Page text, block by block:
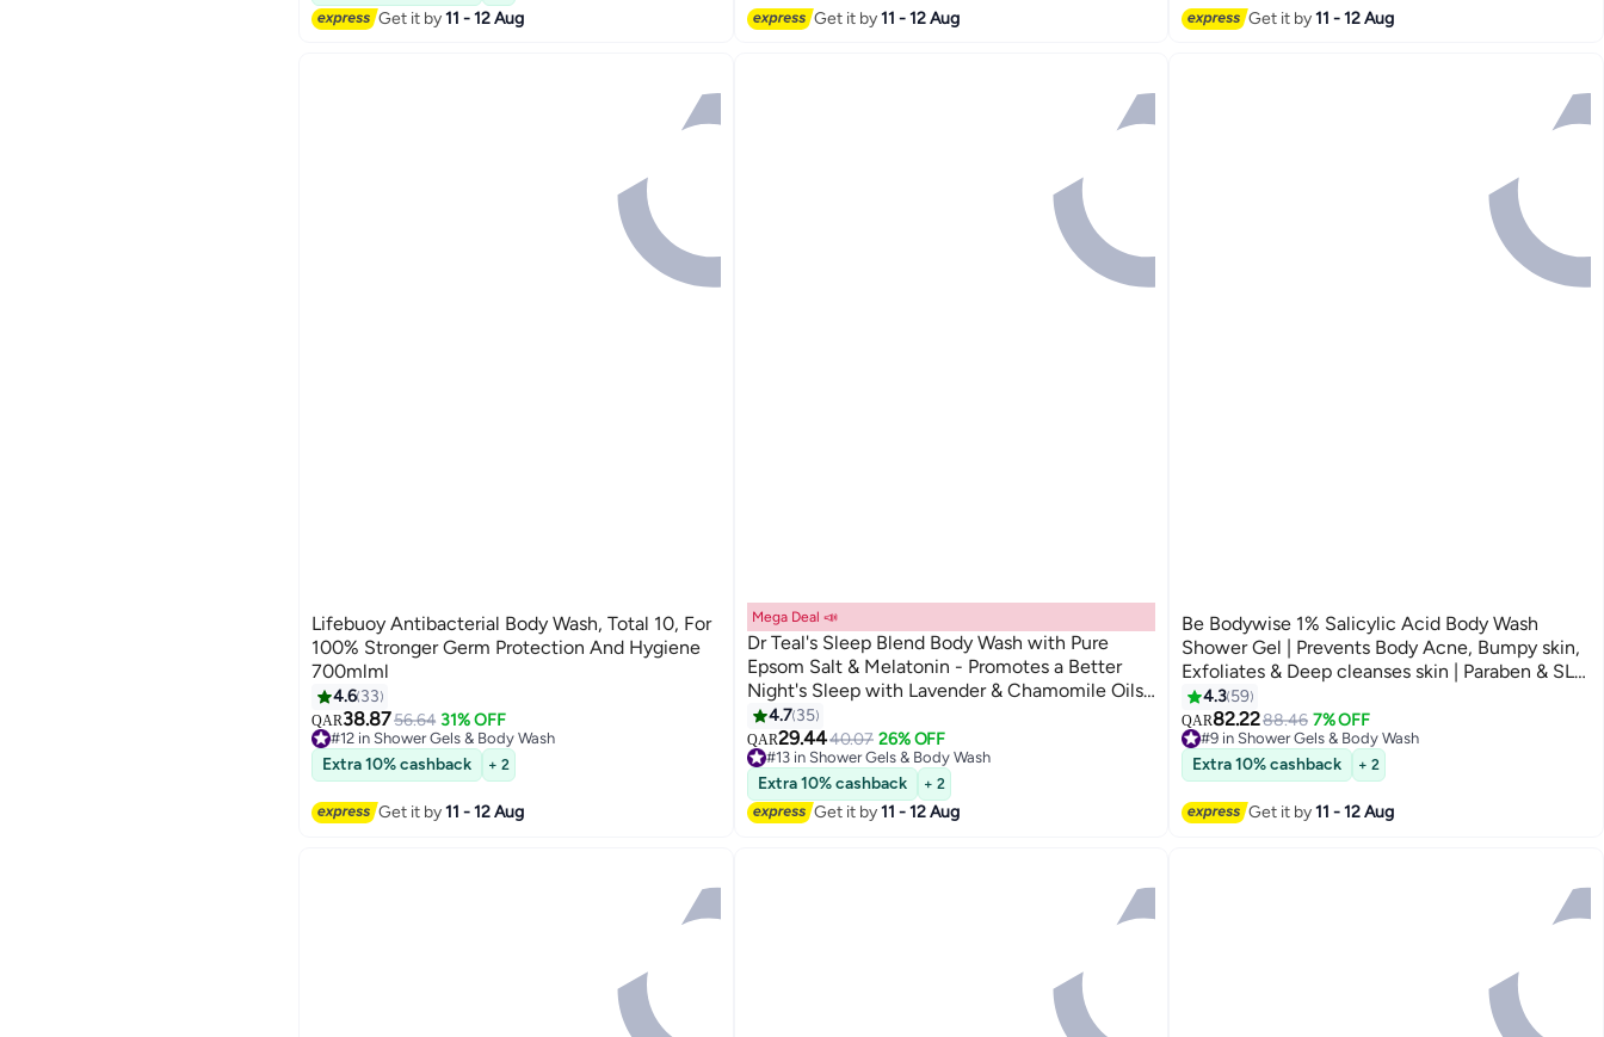
Get it by11 - 12 Aug Get it by11 - 12 Aug Get it by11 - 12 Aug
Lifebuoy Antibacterial Body Wash, Total 10, For
100% Stronger Germ Protection And Hygiene
700mlml
4.6 33
QAR38.8756.64 31% OFF
#12 in Shower Gels & Body Wash
Lowest price in 7 days
Selling out fast
#12 in Shower Gels & Body Wash
Extra 10% cashback + 2
Get it by11 - 12 Aug
Mega Deal 📣
Dr Teal's Sleep Blend Body Wash with Pure
Epsom Salt & Melatonin - Promotes a Better
Night's Sleep with Lavender & Chamomile Oils
710ml
4.7 35
QAR29.4440.07 26% OFF
#13 in Shower Gels & Body Wash
Lowest price in 7 days
Only 5 left in stock
120+ sold recently
#13 in Shower Gels & Body Wash
Extra 10% cashback + 2
Get it by11 - 12 Aug
Be Bodywise 1% Salicylic Acid Body Wash
Shower Gel | Prevents Body Acne, Bumpy skin,
Exfoliates & Deep cleanses skin | Paraben & SLS
free | Suitable for all skin types | 700ml
4.3 59
QAR82.2288.46 7% OFF
#9 in Shower Gels & Body Wash
150+ sold recently
#9 in Shower Gels & Body Wash
Extra 10% cashback + 2
Get it by11 - 12 Aug